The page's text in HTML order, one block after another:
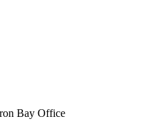
Bay Office